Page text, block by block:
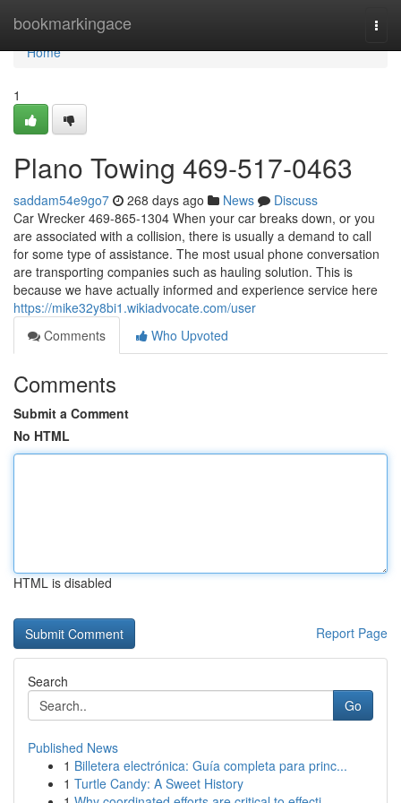
bookmarkingace
Home
Home
1
Plano Towing 469-517-0463
saddam54e9go7 268 days ago News
Discuss
Car Wrecker 469-865-1304 When your car breaks down, or you
are associated with a collision, there is usually a demand to call
for some type of assistance. The most usual phone conversation
are transporting companies such as hauling solution. This is
because we have actually informed and experience service here
https://mike32y8bi1.wikiadvocate.com/user
Comments
Who Upvoted
Comments
Submit a Comment
No HTML
HTML is disabled
Report Page
Search
Go
Published News
1 Billetera electrónica: Guía completa para princ...
1 Turtle Candy: A Sweet History